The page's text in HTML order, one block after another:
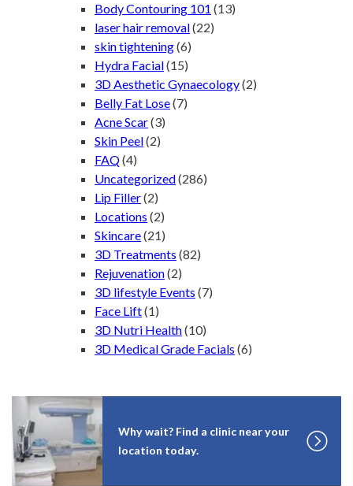
Body Contouring 101 (13)
laser hair removal(22)
skin tightening(6)
Hydra Facial(15)
3D Aesthetic Gynaecology(2)
Belly Fat Lose(7)
Acne Scar(3)
Skin Peel(2)
FAQ(4)
Uncategorized(286)
Lip Filler(2)
Locations (2)
Skincare(21)
3D Treatments (82)
Rejuvenation(2)
3D lifestyle Events (7)
Face Lift(1)
3D Nutri Health(10)
3D Medical Grade Facials (6)
Why wait? Find a clinic near your
location today.